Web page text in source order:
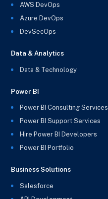
AWS DevOps
Azure DevOps
DevSecOps
Data & Analytics
Data & Technology
Power BI
Power BI Consulting Services
Power BI Support Services
Hire Power BI Developers
Power BI Portfolio
Business Solutions
Salesforce